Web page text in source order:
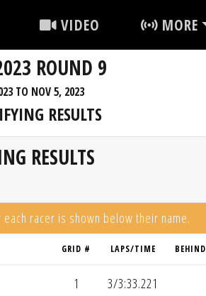
VIDEO MORE
ROUND 9
TO NOV 5, 2023
RESULTS
RESULTS
racer is shown below their name.
GRID # LAPS/TIME BEHIND
1 3/3:33.221